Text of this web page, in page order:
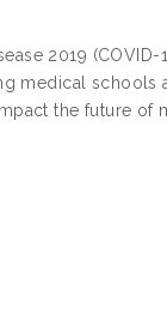
2019
medical schools
the future of